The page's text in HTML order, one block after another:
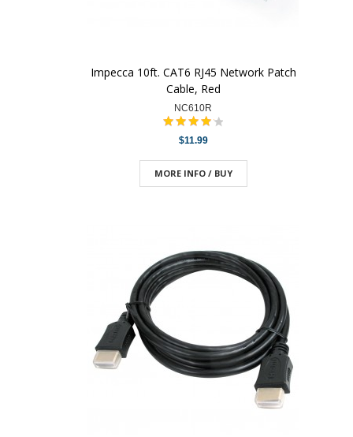
Impecca 10ft. CAT6 RJ45 Network Patch
Cable, Red
NC610R
$11.99
MORE INFO / BUY